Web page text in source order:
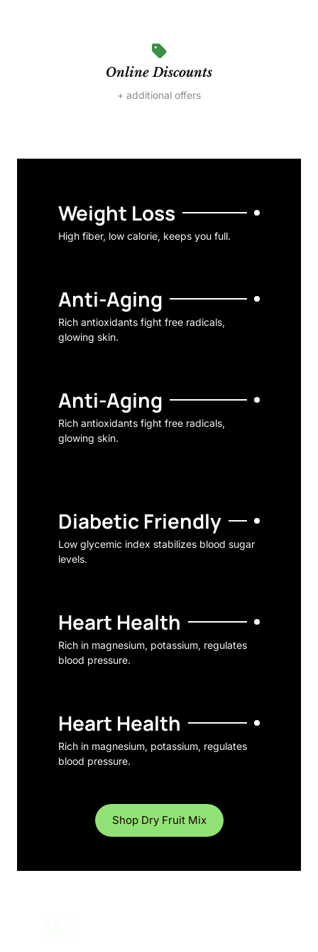
Online Discounts
+ additional offers
Weight Loss
High fiber, low calorie, keeps you full.
Anti-Aging
Rich antioxidants fight free radicals,
glowing skin.
Anti-Aging
Rich antioxidants fight free radicals,
glowing skin.
Diabetic Friendly
Low glycemic index stabilizes blood sugar
levels.
Heart Health
Rich in magnesium, potassium, regulates
blood pressure.
Heart Health
Rich in magnesium, potassium, regulates
blood pressure.
Shop Dry Fruit Mix